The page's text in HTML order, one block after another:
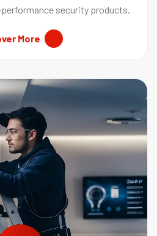
performance security products.
More